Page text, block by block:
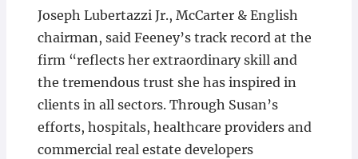
Joseph Lubertazzi Jr., McCarter & English
chairman, said Feeney’s track record at the
firm “reflects her extraordinary skill and
the tremendous trust she has inspired in
clients in all ­sectors. Through Susan’s
efforts, hospitals, healthcare providers and
commercial real estate developers